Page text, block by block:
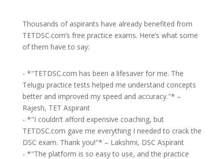
Thousands of aspirants have already benefited from
TETDSC.com’s free practice exams. Here’s what some
of them have to say:
- *"TETDSC.com has been a lifesaver for me. The
Telugu practice tests helped me understand concepts
better and improved my speed and accuracy."* –
Rajesh, TET Aspirant
- *"I couldn’t afford expensive coaching, but
TETDSC.com gave me everything I needed to crack the
DSC exam. Thank you!"* – Lakshmi, DSC Aspirant
- *"The platform is so easy to use, and the practice